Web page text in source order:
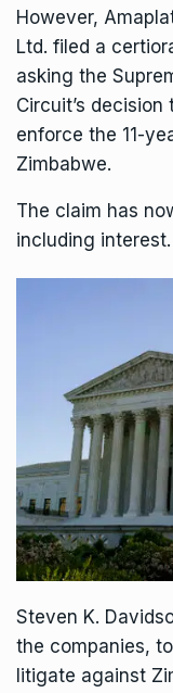
However,
Ltd. filed a
asking the
Circuit’s
enforce the 11-
Zimbabwe.
The claim has
including interest.
Steven K.
the companies,
litigate against